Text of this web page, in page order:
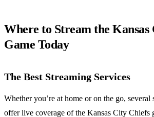
Where to Stream the Kansas
Game Today
The Best Streaming Services
Whether you’re at home or on the go, several
offer live coverage of the Kansas City Chiefs